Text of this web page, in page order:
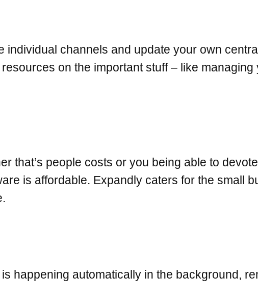
individual channels and update your own
on the important stuff – like
that’s people costs or you being able to
is affordable. Expandly caters for the small
happening automatically in the background,